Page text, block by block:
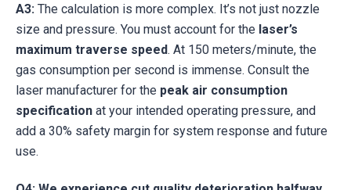
A3: The calculation is more complex. It’s not just nozzle
size and pressure. You must account for the laser’s
maximum traverse speed. At 150 meters/minute, the
gas consumption per second is immense. Consult the
laser manufacturer for the peak air consumption
specification at your intended operating pressure, and
add a 30% safety margin for system response and future
use.